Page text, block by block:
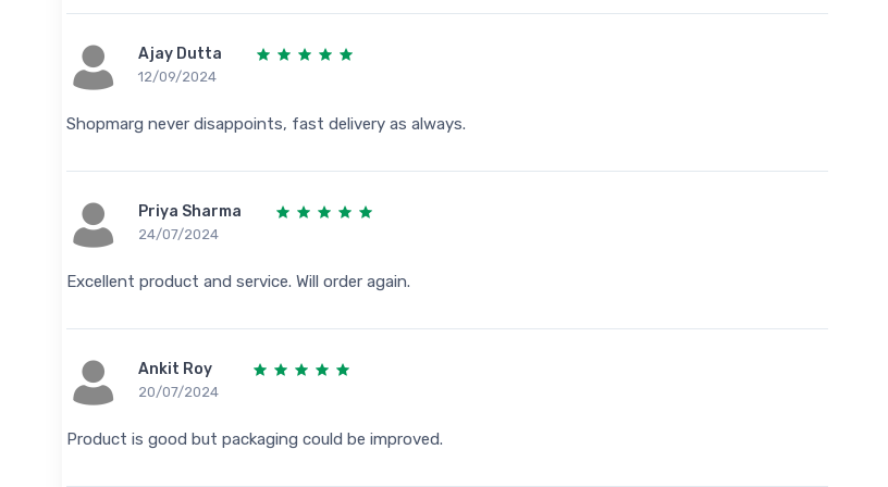
Ajay Dutta
12/09/2024
Shopmarg never disappoints, fast delivery as always.
Priya Sharma
24/07/2024
Excellent product and service. Will order again.
Ankit Roy
20/07/2024
Product is good but packaging could be improved.